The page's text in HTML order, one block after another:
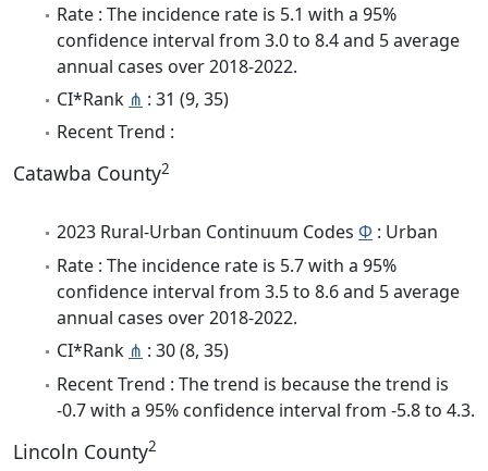
Rate : The incidence rate is 5.1 with a 95%
confidence interval from 3.0 to 8.4 and 5 average
annual cases over 2018-2022.
CI*Rank ⋔ : 31 (9, 35)
Recent Trend :
Catawba County2
2023 Rural-Urban Continuum Codes Φ : Urban
Rate : The incidence rate is 5.7 with a 95%
confidence interval from 3.5 to 8.6 and 5 average
annual cases over 2018-2022.
CI*Rank ⋔ : 30 (8, 35)
Recent Trend : The trend is because the trend is
-0.7 with a 95% confidence interval from -5.8 to 4.3.
Lincoln County2